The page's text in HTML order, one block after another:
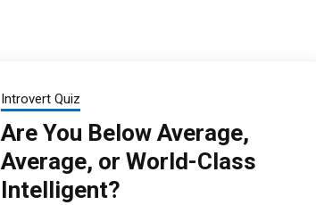
Introvert Quiz
Are You Below Average,
Average, or World-Class
Intelligent?